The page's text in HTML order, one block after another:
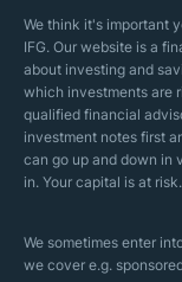
Islamic
Halal Investments
Zakat Calculator
About Company
Business Model
Our Mistakes
Security Policy
Sharia Policy
Editorial Policies
We think it's important
IFG. Our website is a
about investing and
which investments are
qualified financial
investment notes first
can go up and down in
in. Your capital is at risk.
We sometimes enter
we cover e.g.